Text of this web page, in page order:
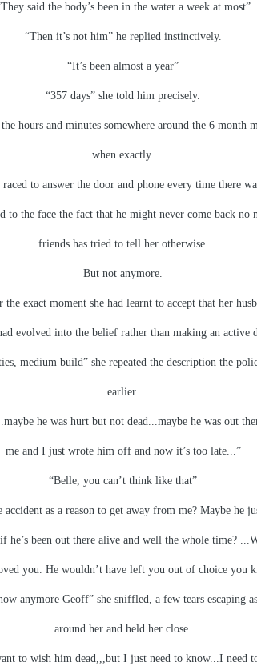
said the body’s been in the water a week at most”
“Then it’s not him” he replied instinctively.
“It’s been almost a year”
“357 days” she told him precisely.
hours and minutes somewhere around the 6 month
when exactly.
to answer the door and phone every time there
to the face the fact that he might never come back no
friends has tried to tell her otherwise.
But not anymore.
the exact moment she had learnt to accept that her
evolved into the belief rather than making an active
medium build” she repeated the description the
earlier.
he was hurt but not dead...maybe he was out
me and I just wrote him off and now it’s too late...”
“Belle, you can’t think like that”
accident as a reason to get away from me? Maybe he
he’s been out there alive and well the whole time?
you. He wouldn’t have left you out of choice you
anymore Geoff” she sniffled, a few tears escaping
around her and held her close.
to wish him dead,,,but I just need to know...I need